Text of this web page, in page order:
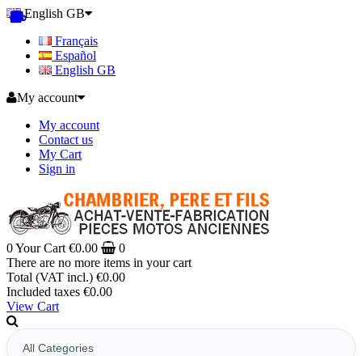
English GB
Français
Español
English GB
My account
My account
Contact us
My Cart
Sign in
0Your Cart €0.00
0
There are no more items in your cart
Total (VAT incl.) €0.00
Included taxes €0.00
View Cart